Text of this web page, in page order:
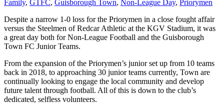
Family, GTFC, Guisborough Town, Non-League Day, Priorymen
Despite a narrow 1-0 loss for the Priorymen in a close fought affair
versus the Steelmen of Redcar Athletic at the KGV Stadium, it was
a great day both for Non-League Football and the Guisborough
Town FC Junior Teams.
From the expansion of the Priorymen’s junior set up from 10 teams
back in 2018, to approaching 30 junior teams currently, Town are
continually looking to engage the local community and develop
future talent through football. All of this is down to the club’s
dedicated, selfless volunteers.